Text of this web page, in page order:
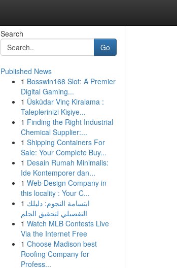
Search
Go
Published News
1 Bosswin168 Slot: A Premier
Digital Gaming...
1 Üsküdar Vinç Kiralama :
Taleplerinizi Kişiye...
1 Finding the Right Industrial
Chemical Supplier:...
1 Shipping Containers For
Sale: Your Complete Buy...
1 Desain Rumah Minimalis:
Ide Kontemporer dan...
1 Web Design Company in
this locality : Your C...
1 ابتسامة النجوم: دليلك
التفصيلي لتحقيق الحلم
1 Watch MLB Contests Live
Via the Internet Free
1 Choose Madison best
Roofing Company for
Profess...